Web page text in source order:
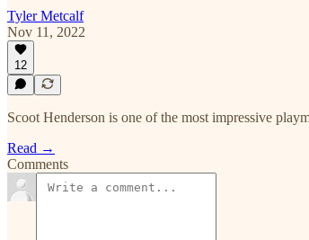
Tyler Metcalf
Nov 11, 2022
12
Scoot Henderson is one of the most impressive
Read →
Comments